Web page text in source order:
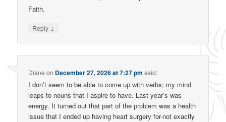
Faith.
Reply ↓
Diane on December 27, 2026 at 7:27 pm said:
I don’t seem to be able to come up with verbs; my mind
leaps to nouns that I aspire to have. Last year’s was
energy. It turned out that part of the problem was a health
issue that I ended up having heart surgery for-not exactly